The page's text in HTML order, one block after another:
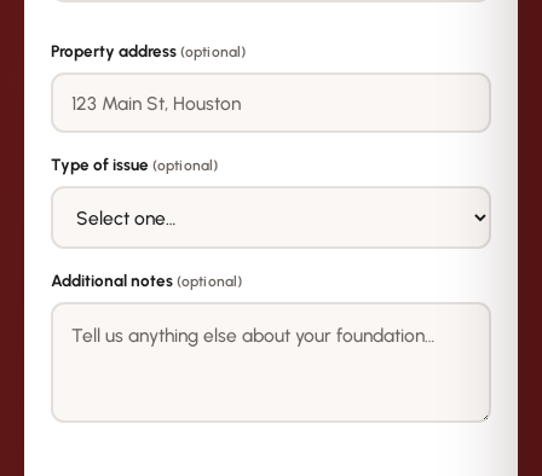
Property address (optional)
Type of issue (optional)
Additional notes (optional)